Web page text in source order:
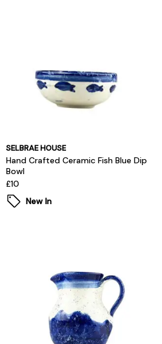
SELBRAE HOUSE
Hand Crafted Ceramic Fish Blue Dip
Bowl
£10
New In